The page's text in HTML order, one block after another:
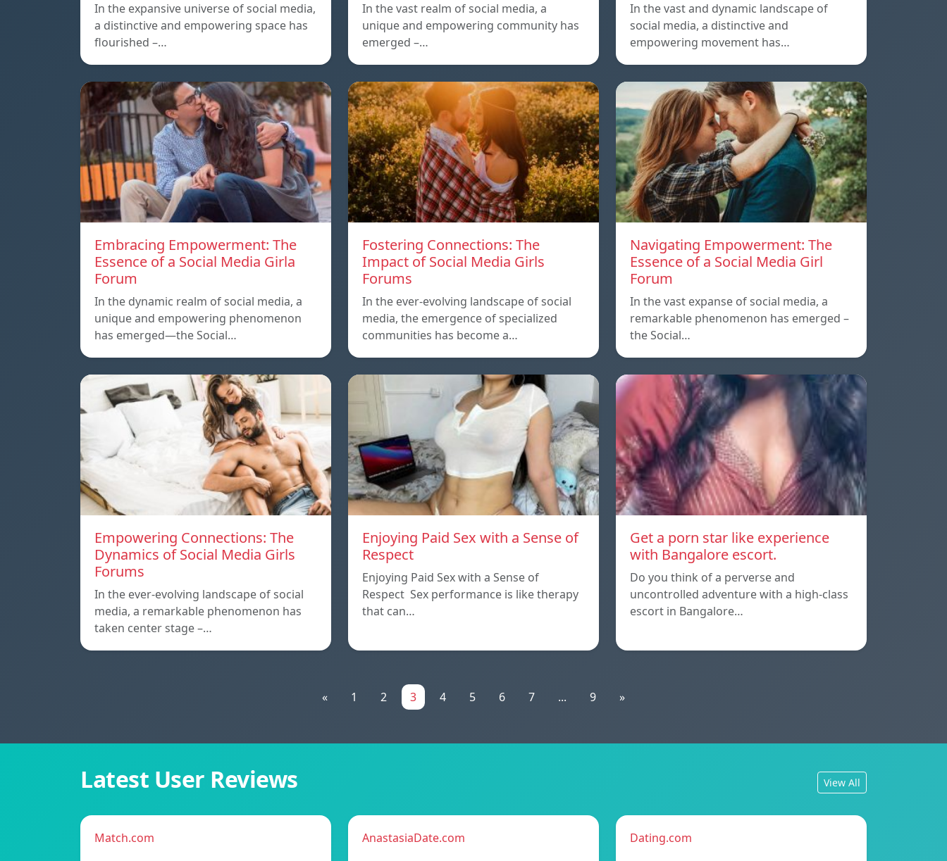
In the expansive universe of social media,
a distinctive and empowering space has
flourished –…
In the vast realm of social media, a
unique and empowering community has
emerged –…
In the vast and dynamic landscape of
social media, a distinctive and
empowering movement has…
Embracing Empowerment: The
Essence of a Social Media Girla
Forum
In the dynamic realm of social media, a
unique and empowering phenomenon
has emerged—the Social…
Fostering Connections: The
Impact of Social Media Girls
Forums
In the ever-evolving landscape of social
media, the emergence of specialized
communities has become a…
Navigating Empowerment: The
Essence of a Social Media Girl
Forum
In the vast expanse of social media, a
remarkable phenomenon has emerged –
the Social…
Empowering Connections: The
Dynamics of Social Media Girls
Forums
In the ever-evolving landscape of social
media, a remarkable phenomenon has
taken center stage –…
Enjoying Paid Sex with a Sense of
Respect
Enjoying Paid Sex with a Sense of
Respect Sex performance is like therapy
that can…
Get a porn star like experience
with Bangalore escort.
Do you think of a perverse and
uncontrolled adventure with a high-class
escort in Bangalore…
« 1 2 3 4 5 6 7 ... 9 »
Latest User Reviews View All
Match.com AnastasiaDate.com Dating.com